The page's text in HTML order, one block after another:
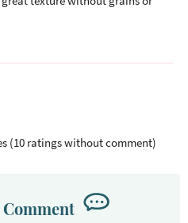
(10 ratings without comment)
Comment